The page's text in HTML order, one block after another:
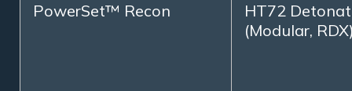
PowerSet™ Recon
HT72
(Modular,